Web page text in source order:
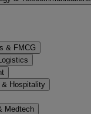
& FMCG
& Hospitality
Medtech